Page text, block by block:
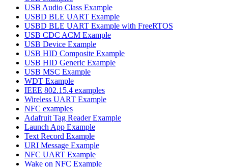
USB Audio Class Example
USBD BLE UART Example
USBD BLE UART Example with FreeRTOS
USB CDC ACM Example
USB Device Example
USB HID Composite Example
USB HID Generic Example
USB MSC Example
WDT Example
IEEE 802.15.4 examples
Wireless UART Example
NFC examples
Adafruit Tag Reader Example
Launch App Example
Text Record Example
URI Message Example
NFC UART Example
Wake on NFC Example